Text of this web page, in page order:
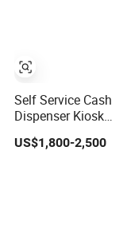
Self Service Cash
Dispenser Kiosk
Cash Redemption
Kiosk for Gaming
US$1,800-2,500